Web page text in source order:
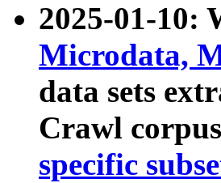
2025-01-10:
Microdata,
data sets
Crawl
specific